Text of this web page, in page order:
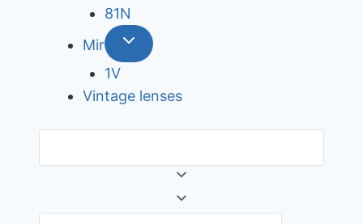
81N
Mir
1V
Vintage lenses